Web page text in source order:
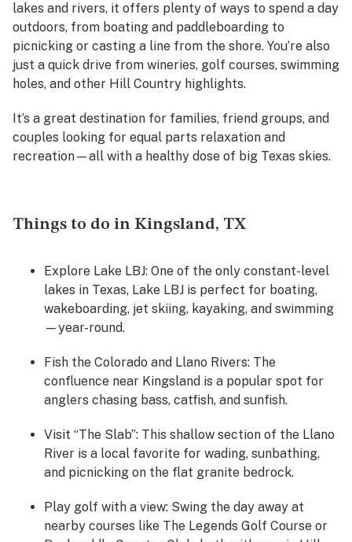
lakes and rivers, it offers plenty of ways to spend a day
outdoors, from boating and paddleboarding to
picnicking or casting a line from the shore. You’re also
just a quick drive from wineries, golf courses, swimming
holes, and other Hill Country highlights.
It’s a great destination for families, friend groups, and
couples looking for equal parts relaxation and
recreation—all with a healthy dose of big Texas skies.
Things to do in Kingsland, TX
Explore Lake LBJ: One of the only constant-level
lakes in Texas, Lake LBJ is perfect for boating,
wakeboarding, jet skiing, kayaking, and swimming
—year-round.
Fish the Colorado and Llano Rivers: The
confluence near Kingsland is a popular spot for
anglers chasing bass, catfish, and sunfish.
Visit “The Slab”: This shallow section of the Llano
River is a local favorite for wading, sunbathing,
and picnicking on the flat granite bedrock.
Play golf with a view: Swing the day away at
nearby courses like The Legends Golf Course or